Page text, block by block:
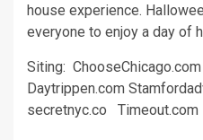
house experience.
everyone to enjoy a day of
Siting:
Daytrippen.com
secretnyc.co Timeout.com